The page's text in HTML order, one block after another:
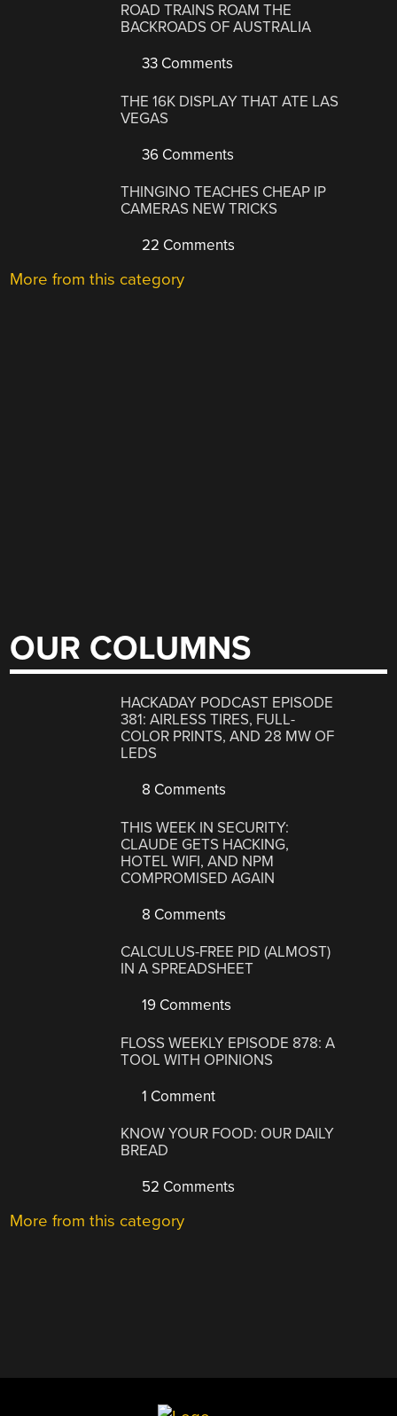
ROAD TRAINS ROAM THE
BACKROADS OF AUSTRALIA
33 Comments
THE 16K DISPLAY THAT ATE LAS
VEGAS
36 Comments
THINGINO TEACHES CHEAP IP
CAMERAS NEW TRICKS
22 Comments
More from this category
OUR COLUMNS
HACKADAY PODCAST EPISODE
381: AIRLESS TIRES, FULL-
COLOR PRINTS, AND 28 MW OF
LEDS
8 Comments
THIS WEEK IN SECURITY:
CLAUDE GETS HACKING,
HOTEL WIFI, AND NPM
COMPROMISED AGAIN
8 Comments
CALCULUS-FREE PID (ALMOST)
IN A SPREADSHEET
19 Comments
FLOSS WEEKLY EPISODE 878: A
TOOL WITH OPINIONS
1 Comment
KNOW YOUR FOOD: OUR DAILY
BREAD
52 Comments
More from this category